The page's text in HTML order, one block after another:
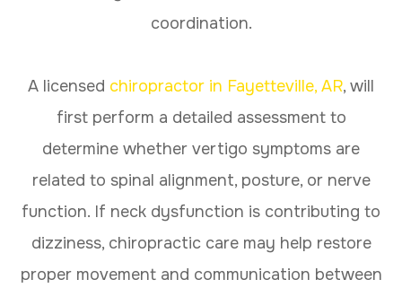
coordination.
A licensed chiropractor in Fayetteville, AR, will
first perform a detailed assessment to
determine whether vertigo symptoms are
related to spinal alignment, posture, or nerve
function. If neck dysfunction is contributing to
dizziness, chiropractic care may help restore
proper movement and communication between